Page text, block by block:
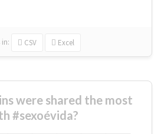
in: CSV Excel
were shared the most
#sexoévida?